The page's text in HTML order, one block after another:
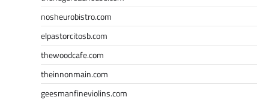
nosheurobistro.com
elpastorcitosb.com
thewoodcafe.com
theinnonmain.com
geesmanfineviolins.com